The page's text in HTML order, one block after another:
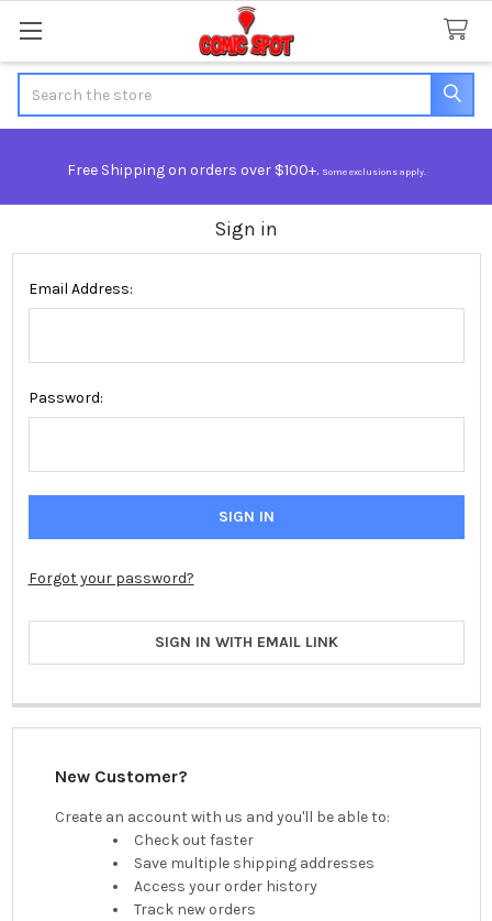
Free Shipping on orders over $100+. Some exclusions apply.
Sign in
Email Address:
Password:
Forgot your password?
SIGN IN WITH EMAIL LINK
New Customer?
Create an account with us and you'll be able to:
Check out faster
Save multiple shipping addresses
Access your order history
Track new orders